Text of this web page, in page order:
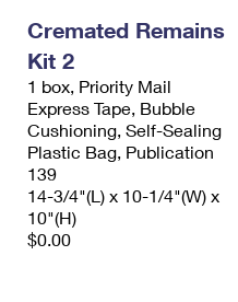
Cremated Remains
Kit 2
1 box, Priority Mail
Express Tape, Bubble
Cushioning, Self-Sealing
Plastic Bag, Publication
139
14-3/4"(L) x 10-1/4"(W) x
10"(H)
$0.00